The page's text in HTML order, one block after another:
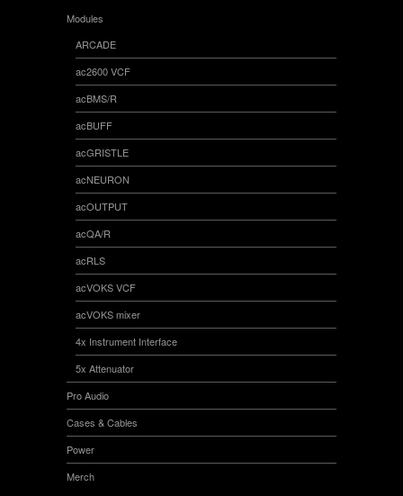
Modules
ARCADE
ac2600 VCF
acBMS/R
acBUFF
acGRISTLE
acNEURON
acOUTPUT
acQA/R
acRLS
acVOKS VCF
acVOKS mixer
4x Instrument Interface
5x Attenuator
Pro Audio
Cases & Cables
Power
Merch